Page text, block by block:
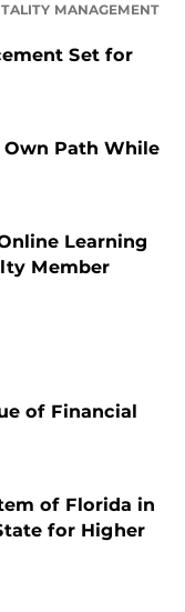
MANAGEMENT
Set for
Path While
Learning
Member
of Financial
of Florida in
for Higher